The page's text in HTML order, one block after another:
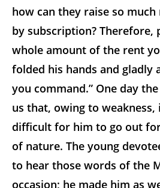
how can they raise so much
by subscription? Therefore,
whole amount of the rent
folded his hands and gladly
you command.” One day
us that, owing to
difficult for him to go out
of nature. The young
to hear those words of the
occasion; he made him as